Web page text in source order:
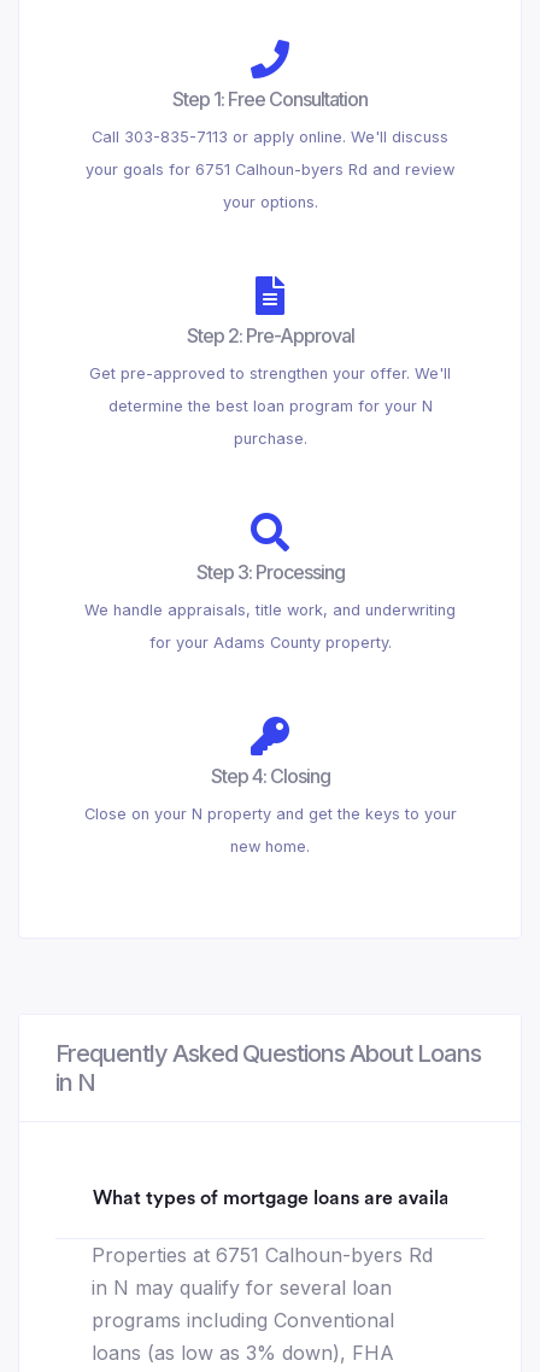
Step 1: Free Consultation
Call 303-835-7113 or apply online. We'll discuss
your goals for 6751 Calhoun-byers Rd and review
your options.
Step 2: Pre-Approval
Get pre-approved to strengthen your offer. We'll
determine the best loan program for your N
purchase.
Step 3: Processing
We handle appraisals, title work, and underwriting
for your Adams County property.
Step 4: Closing
Close on your N property and get the keys to your
new home.
Frequently Asked Questions About Loans
in N
What types of mortgage loans are available for
Properties at 6751 Calhoun-byers Rd
in N may qualify for several loan
programs including Conventional
loans (as low as 3% down), FHA